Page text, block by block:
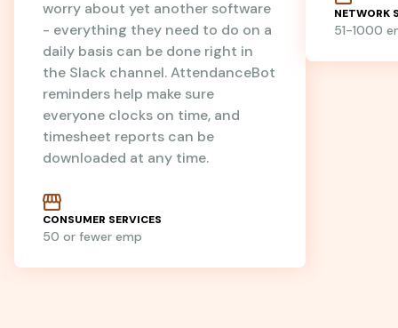
worry about yet another software
- everything they need to do on a
daily basis can be done right in
the Slack channel. AttendanceBot
reminders help make sure
everyone clocks on time, and
timesheet reports can be
downloaded at any time.
CONSUMER SERVICES
50 or fewer emp
NETWORK
51-1000